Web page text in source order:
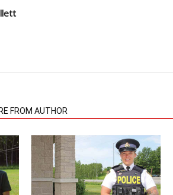
FROM AUTHOR